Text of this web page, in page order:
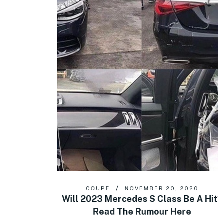
COUPE NOVEMBER 20, 2020
Will 2023 Mercedes S Class Be A
Read The Rumour Here